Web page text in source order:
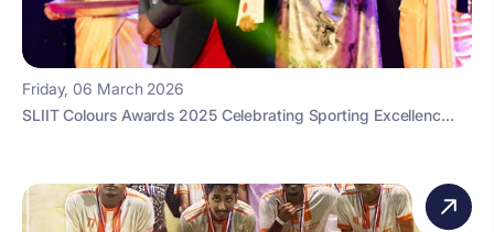
Friday, 06 March 2026
SLIIT Colours Awards 2025 Celebrating Sporting Excellenc...